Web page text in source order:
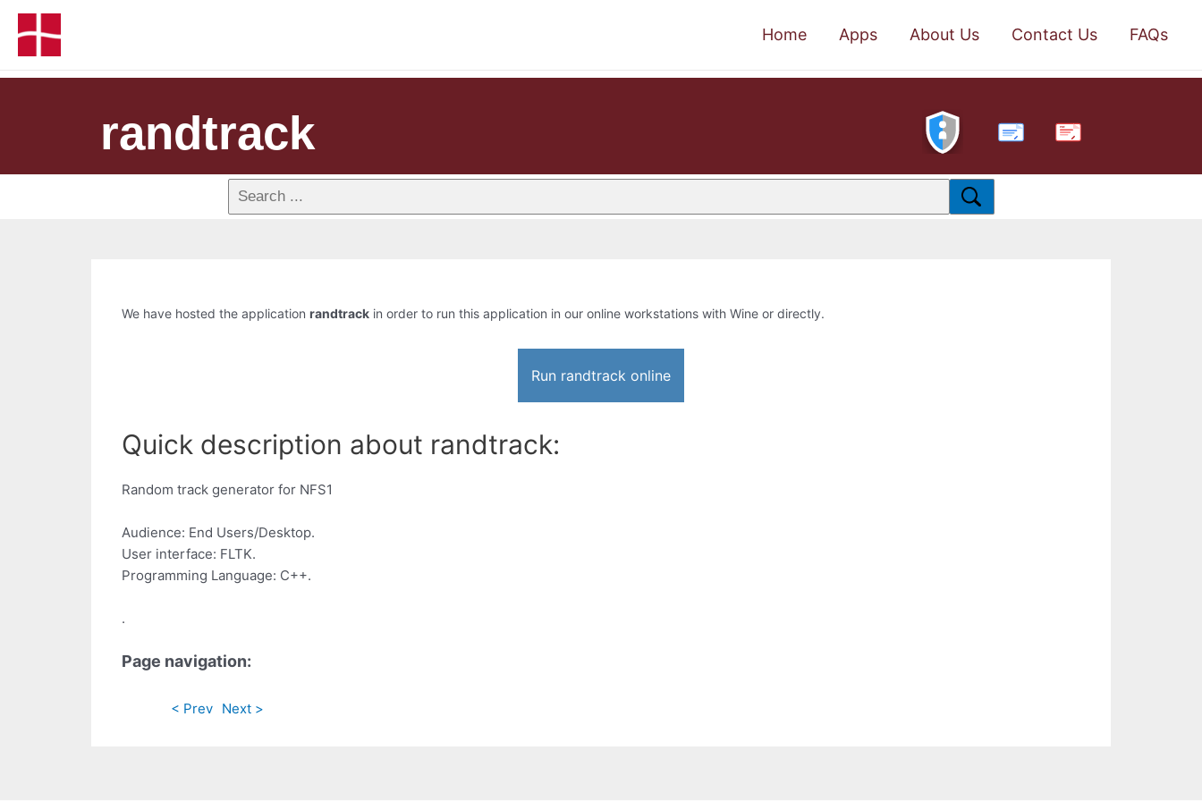
Home Apps About Us Contact Us FAQs
randtrack PDF
We have hosted the application randtrack in order to run this application in our online workstations with Wine or directly.
Run randtrack online
Quick description about randtrack:
Random track generator for NFS1
Audience: End Users/Desktop.
User interface: FLTK.
Programming Language: C++.
.
Page navigation:
< Prev Next >